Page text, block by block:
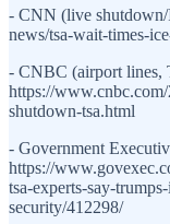
- CNN (live
news/tsa-wait-times-
- CNBC (airport lines,
https://
shutdown-tsa.html
- Government
https://
tsa-experts-say-
security/412298/